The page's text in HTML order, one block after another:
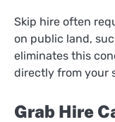
Skip hire often
on public land,
eliminates this
directly from your
Grab Hire